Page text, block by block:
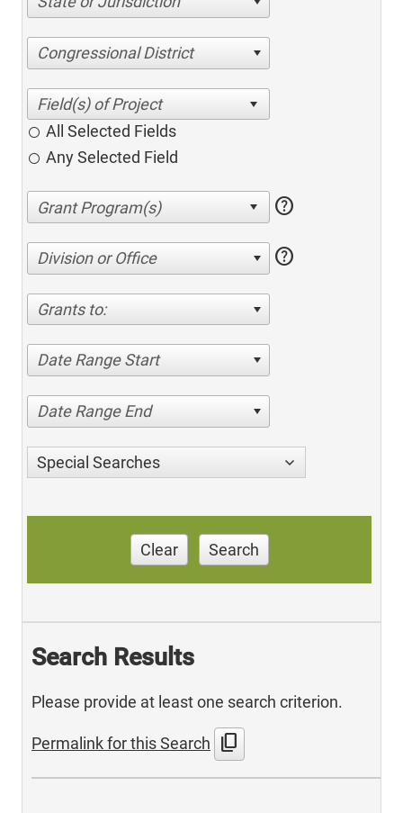
Congressional District
All Selected Fields
Any Selected Field
help
Division or Office help
Grants to:
Date Range Start
Date Range End
Special Searches
Clear Search
Search Results
Please provide at least one search criterion.
Permalink for this Search content_copy